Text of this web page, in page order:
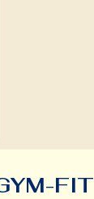
FIT